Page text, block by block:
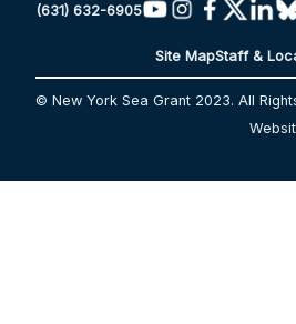
(631) 632-6905
Site MapStaff &
© New York Sea Grant 2023. All